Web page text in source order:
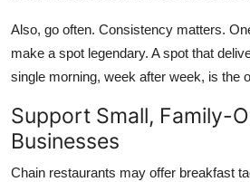
Also, go often. Consistency matters.
make a spot legendary. A spot that
single morning, week after week, is the
Support Small, Family-
Businesses
Chain restaurants may offer breakfast